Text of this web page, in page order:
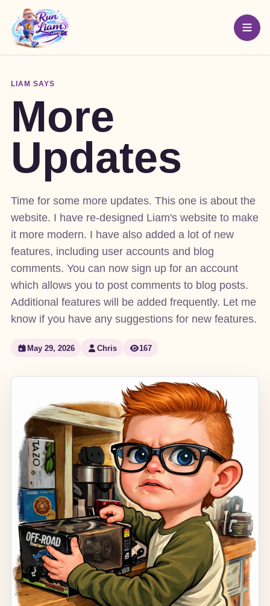
LIAM SAYS
More
Updates
Time for some more updates. This one is about the
website. I have re-designed Liam's website to make
it more modern. I have also added a lot of new
features, including user accounts and blog
comments. You can now sign up for an account
which allows you to post comments to blog posts.
Additional features will be added frequently. Let me
know if you have any suggestions for new features.
May 29, 2026 Chris 167